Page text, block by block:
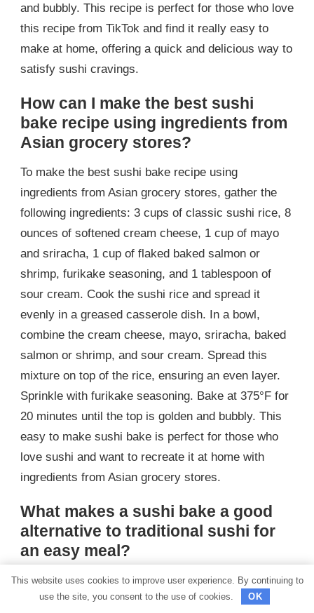
and bubbly. This recipe is perfect for those who love
this recipe from TikTok and find it really easy to
make at home, offering a quick and delicious way to
satisfy sushi cravings.
How can I make the best sushi
bake recipe using ingredients from
Asian grocery stores?
To make the best sushi bake recipe using
ingredients from Asian grocery stores, gather the
following ingredients: 3 cups of classic sushi rice, 8
ounces of softened cream cheese, 1 cup of mayo
and sriracha, 1 cup of flaked baked salmon or
shrimp, furikake seasoning, and 1 tablespoon of
sour cream. Cook the sushi rice and spread it
evenly in a greased casserole dish. In a bowl,
combine the cream cheese, mayo, sriracha, baked
salmon or shrimp, and sour cream. Spread this
mixture on top of the rice, ensuring an even layer.
Sprinkle with furikake seasoning. Bake at 375°F for
20 minutes until the top is golden and bubbly. This
easy to make sushi bake is perfect for those who
love sushi and want to recreate it at home with
ingredients from Asian grocery stores.
What makes a sushi bake a good
alternative to traditional sushi for
an easy meal?
A sushi bake is a good alternative to traditional
sushi for an easy meal because it simplifies the
This website uses cookies to improve user experience. By continuing to
use the site, you consent to the use of cookies.
OK